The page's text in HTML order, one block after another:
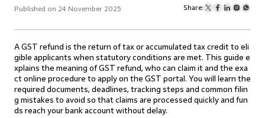
Published on 24 November 2025 Share:
A GST refund is the return of tax or accumulated tax credit to eli
gible applicants when statutory conditions are met. This guide e
xplains the meaning of GST refund, who can claim it and the exa
ct online procedure to apply on the GST portal. You will learn the
required documents, deadlines, tracking steps and common filin
g mistakes to avoid so that claims are processed quickly and fun
ds reach your bank account without delay.